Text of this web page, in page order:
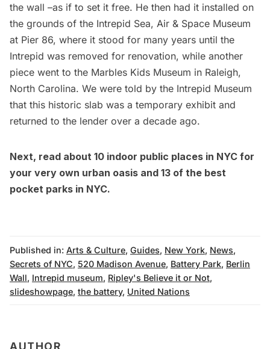
the wall –as if to set it free. He then had it installed on
the grounds of the Intrepid Sea, Air & Space Museum
at Pier 86, where it stood for many years until the
Intrepid was removed for renovation, while another
piece went to the Marbles Kids Museum in Raleigh,
North Carolina. We were told by the Intrepid Museum
that this historic slab was a temporary exhibit and
returned to the lender over a decade ago.
Next, read about 10 indoor public places in NYC for
your very own urban oasis and 13 of the best
pocket parks in NYC.
Published in: Arts & Culture, Guides, New York, News,
Secrets of NYC, 520 Madison Avenue, Battery Park, Berlin
Wall, Intrepid museum, Ripley's Believe it or Not,
slideshowpage, the battery, United Nations
AUTHOR